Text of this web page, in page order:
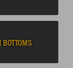
BOTTOMS